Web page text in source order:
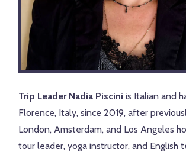
Trip Leader Nadia Piscini is Italian and
Florence, Italy, since 2019, after
London, Amsterdam, and Los Angeles
tour leader, yoga instructor, and English